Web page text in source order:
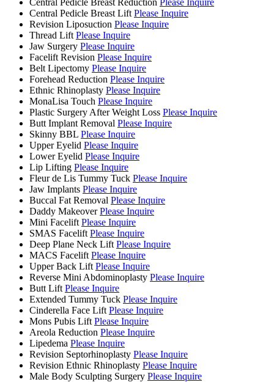
Central Pedicle Breast Lift Please Inquire
Revision Liposuction Please Inquire
Thread Lift Please Inquire
Jaw Surgery Please Inquire
Facelift Revision Please Inquire
Belt Lipectomy Please Inquire
Forehead Reduction Please Inquire
Ethnic Rhinoplasty Please Inquire
MonaLisa Touch Please Inquire
Plastic Surgery After Weight Loss Please Inquire
Butt Implant Removal Please Inquire
Skinny BBL Please Inquire
Upper Eyelid Please Inquire
Lower Eyelid Please Inquire
Lip Lifting Please Inquire
Fleur de Lis Tummy Tuck Please Inquire
Jaw Implants Please Inquire
Buccal Fat Removal Please Inquire
Daddy Makeover Please Inquire
Mini Facelift Please Inquire
SMAS Facelift Please Inquire
Deep Plane Neck Lift Please Inquire
MACS Facelift Please Inquire
Upper Back Lift Please Inquire
Reverse Mini Abdominoplasty Please Inquire
Butt Lift Please Inquire
Extended Tummy Tuck Please Inquire
Cinderella Face Lift Please Inquire
Mons Pubis Lift Please Inquire
Areola Reduction Please Inquire
Lipedema Please Inquire
Revision Septorhinoplasty Please Inquire
Revision Ethnic Rhinoplasty Please Inquire
Male Body Sculpting Surgery Please Inquire